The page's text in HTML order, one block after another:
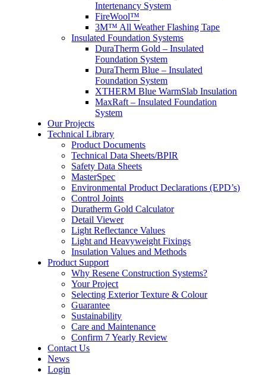
Intertenancy System
FireWool™
3M™ All Weather Flashing Tape
Insulated Foundation Systems
DuraTherm Gold – Insulated
Foundation System
DuraTherm Blue – Insulated
Foundation System
XTHERM Blue WarmSlab Insulation
MaxRaft – Insulated Foundation
System
Our Projects
Technical Library
Product Documents
Technical Data Sheets/BPIR
Safety Data Sheets
MasterSpec
Environmental Product Declarations (EPD’s)
Control Joints
Duratherm Gold Calculator
Detail Viewer
Light Reflectance Values
Light and Heavyweight Fixings
Insulation Values and Methods
Product Support
Why Resene Construction Systems?
Your Project
Selecting Exterior Texture & Colour
Guarantee
Sustainability
Care and Maintenance
Confirm 7 Yearly Review
Contact Us
News
Login